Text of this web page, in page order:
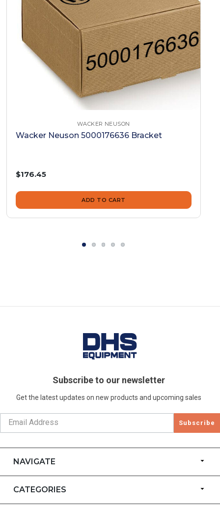
WACKER NEUSON
Wacker Neuson 5000176636 Bracket
$176.45
ADD TO CART
Subscribe to our newsletter
Get the latest updates on new products and upcoming sales
Subscribe
NAVIGATE
CATEGORIES